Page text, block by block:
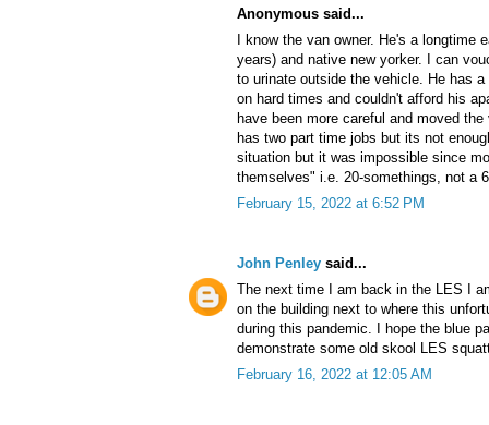
Anonymous said...
I know the van owner. He's a longtime
years) and native new yorker. I can
to urinate outside the vehicle. He has
on hard times and couldn't afford his
have been more careful and moved
has two part time jobs but its not
situation but it was impossible since
themselves" i.e. 20-somethings, not a
February 15, 2022 at 6:52 PM
John Penley said...
The next time I am back in the LES I
on the building next to where this
during this pandemic. I hope the blue
demonstrate some old skool LES
February 16, 2022 at 12:05 AM